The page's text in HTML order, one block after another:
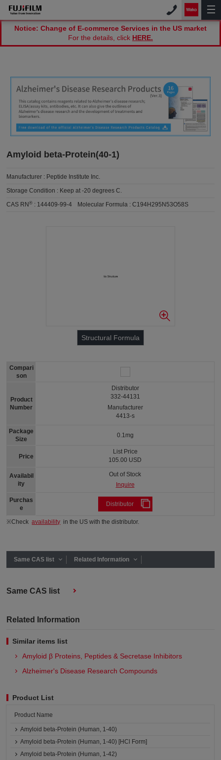
Notice: Change of E-commerce Services in the US market
For the details, click HERE.
Amyloid beta-Protein(40-1)
Manufacturer : Peptide Institute Inc.
Storage Condition : Keep at -20 degrees C.
CAS RN® : 144409-99-4 Molecular Formula :C194H295N53O58S
Structural Formula
Compari
son
Product
Number
Package
Size
Price
Availabil
ity
Purchas
e
Distributor
332-44131
Manufacturer
4413-s
0.1mg
List Price
105.00 USD
Out of Stock
Inquire
Distributor
※Checkavailability in the US with the distributor.
Same CAS list Related Information
Same CAS list
Related Information
Similar items list
Amyloid β Proteins, Peptides & Secretase Inhibitors
Alzheimer's Disease Research Compounds
Product List
Product Name
Amyloid beta-Protein (Human, 1-40)
Amyloid beta-Protein (Human, 1-40) [HCl Form]
Amyloid beta-Protein (Human, 1-42)